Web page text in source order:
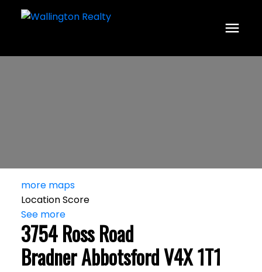
more maps
Location Score
See more
3754 Ross Road
BradnerAbbotsfordV4X 1T1